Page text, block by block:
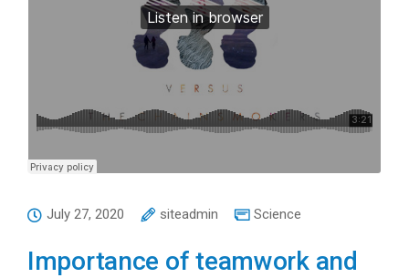
July 27, 2020 siteadmin Science
Importance of teamwork and